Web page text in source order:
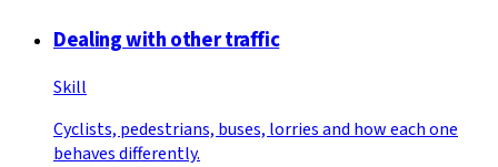
Dealing with other traffic
Skill
Cyclists, pedestrians, buses, lorries and how each one
behaves differently.